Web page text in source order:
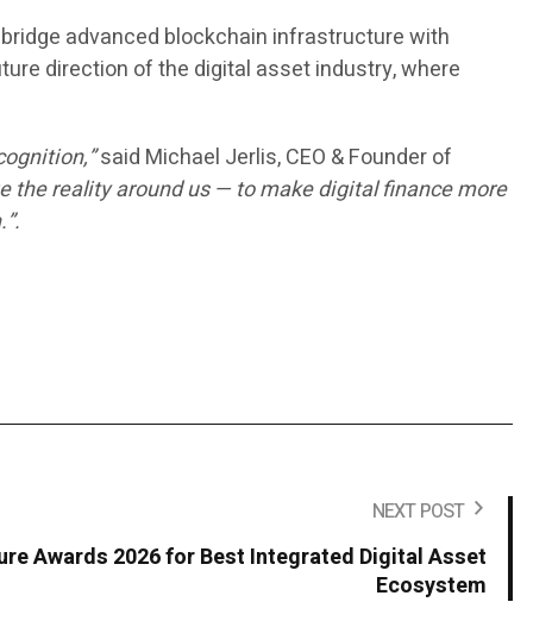
advanced blockchain infrastructure with
direction of the digital asset industry, where
said Michael Jerlis, CEO & Founder of
the reality around us — to make digital finance more
NEXT POST
Awards 2026 for Best Integrated Digital Asset
Ecosystem